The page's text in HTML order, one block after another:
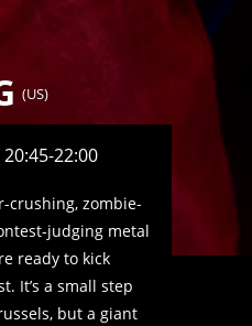
(US)
20:45-22:00
crushing, zombie-
judging metal
ready to kick
It’s a small step
but a giant